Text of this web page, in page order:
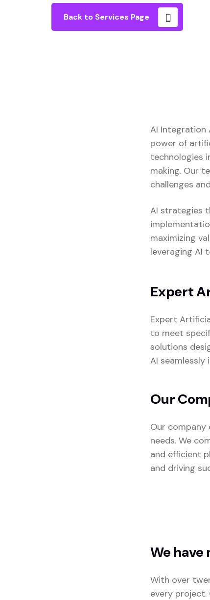
Back to Services Page
AI Integration
power of
technologies
making. Our
challenges
AI strategies
maximizing
leveraging AI
Expert
Expert
to meet
solutions
AI
Our
Our
needs. We
and efficient
and driving
We have
With over
every project.